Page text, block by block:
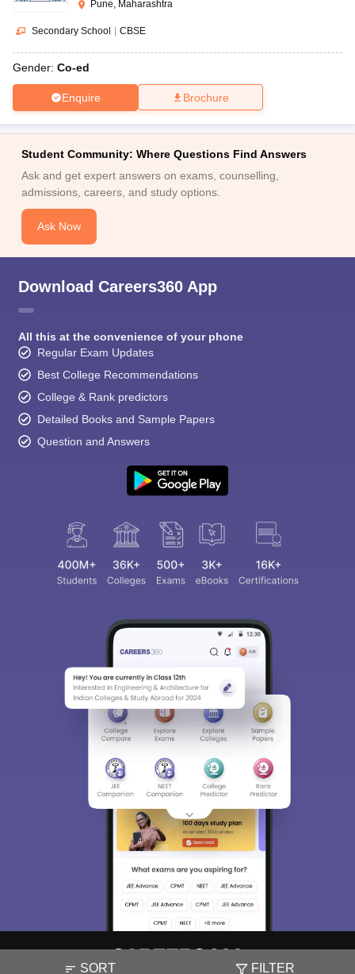
Pune, Maharashtra
Secondary School | CBSE
Gender: Co-ed
Enquire Brochure
SORT FILTER
Student Community: Where Questions Find Answers
Ask and get expert answers on exams, counselling,
admissions, careers, and study options.
Ask Now
Download Careers360 App
All this at the convenience of your phone
Regular Exam Updates
Best College Recommendations
College & Rank predictors
Detailed Books and Sample Papers
Question and Answers